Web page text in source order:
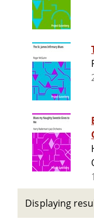
Displaying